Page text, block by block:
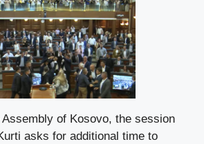
Assembly of Kosovo, the session
asks for additional time to